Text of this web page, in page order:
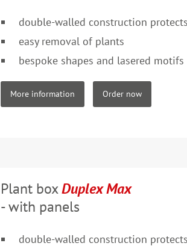
double-walled construction
easy removal of plants
bespoke shapes and lasered
More information Order now
Plant boxDuplex Max
- with panels
double-walled construction